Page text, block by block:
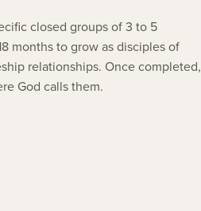
closed groups of 3 to 5
months to grow as disciples of
relationships. Once completed,
God calls them.